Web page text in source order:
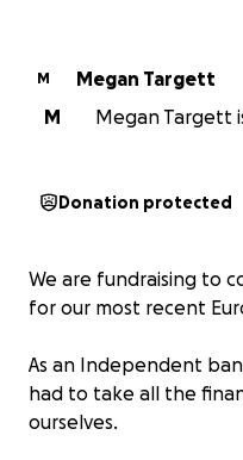
M
Megan Targett
M
Megan Targett
Donation protected
We are fundraising to
for our most recent
As an Independent
had to take all the
ourselves.